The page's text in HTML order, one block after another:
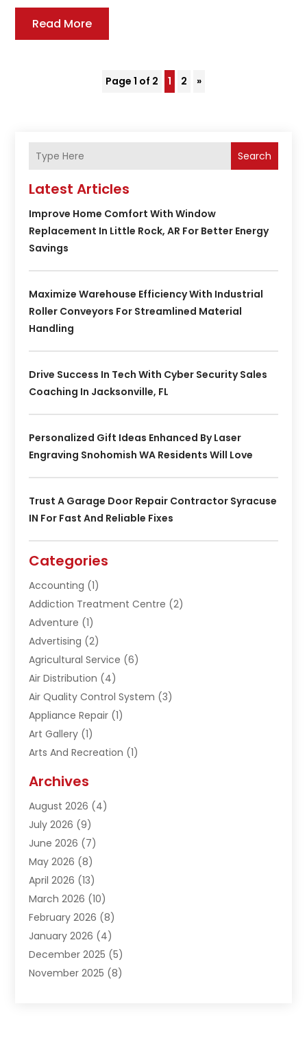
Read More
Page 1 of 2 1 2 »
Search
Latest Articles
Improve Home Comfort With Window
Replacement In Little Rock, AR For Better Energy
Savings
Maximize Warehouse Efficiency With Industrial
Roller Conveyors For Streamlined Material
Handling
Drive Success In Tech With Cyber Security Sales
Coaching In Jacksonville, FL
Personalized Gift Ideas Enhanced By Laser
Engraving Snohomish WA Residents Will Love
Trust A Garage Door Repair Contractor Syracuse
IN For Fast And Reliable Fixes
Categories
Accounting (1)
Addiction Treatment Centre (2)
Adventure (1)
Advertising (2)
Agricultural Service (6)
Air Distribution (4)
Air Quality Control System (3)
Appliance Repair (1)
Art Gallery (1)
Arts And Recreation (1)
Asphalt Contractor
Automation Company
Bail Bonds (2)
Basement Remodeling
Beauty & Salon
Beauty School
Beverage Store(1)
Bicycle Shop(1)
Biotechnology Company
Boat Accessories(1)
Bookkeeping Service
Archives
August 2026 (4)
July 2026 (9)
June 2026 (7)
May 2026 (8)
April 2026 (13)
March 2026 (10)
February 2026 (8)
January 2026 (4)
December 2025 (5)
November 2025 (8)